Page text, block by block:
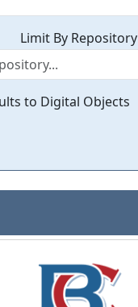
Limit By Repository
to Digital Objects